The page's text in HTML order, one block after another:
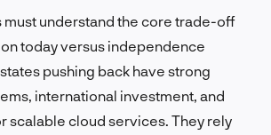
understand the core trade-off
today versus independence
pushing back have strong
international investment, and
scalable cloud services. They rely